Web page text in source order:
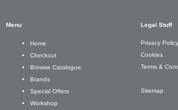
Menu
Home
Checkout
Browse Catalogue
Brands
Special Offers
Workshop
Legal Stuff
Privacy Policy
Cookies
Terms &
Sitemap